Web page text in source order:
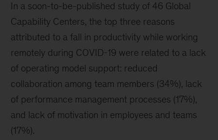
In a soon-to-be-published study of 46 Global
Capability Centers, the top three reasons
attributed to a fall in productivity while working
remotely during COVID-19 were related to a lack
of operating model support: reduced
collaboration among team members (34%), lack
of performance management processes (17%),
and lack of motivation in employees and teams
(17%).